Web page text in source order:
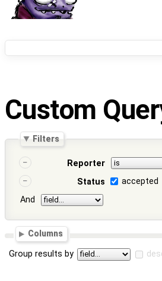
Custom
Filters
Reporter
Status
accepted
And
Columns
Group results by